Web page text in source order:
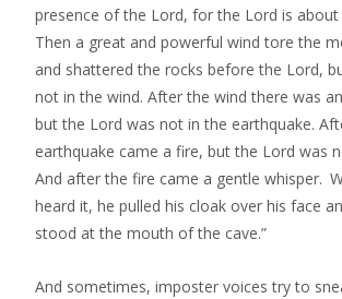
presence of the Lord, for the Lord is about
Then a great and powerful wind tore the
and shattered the rocks before the Lord,
not in the wind. After the wind there was
but the Lord was not in the earthquake.
earthquake came a fire, but the Lord was
And after the fire came a gentle whisper.
heard it, he pulled his cloak over his face
stood at the mouth of the cave.”
And sometimes, imposter voices try to